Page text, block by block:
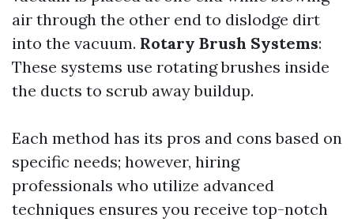
air through the other end to dislodge dirt
into the vacuum. Rotary Brush Systems:
These systems use rotating brushes inside
the ducts to scrub away buildup.
Each method has its pros and cons based on
specific needs; however, hiring
professionals who utilize advanced
techniques ensures you receive top-notch